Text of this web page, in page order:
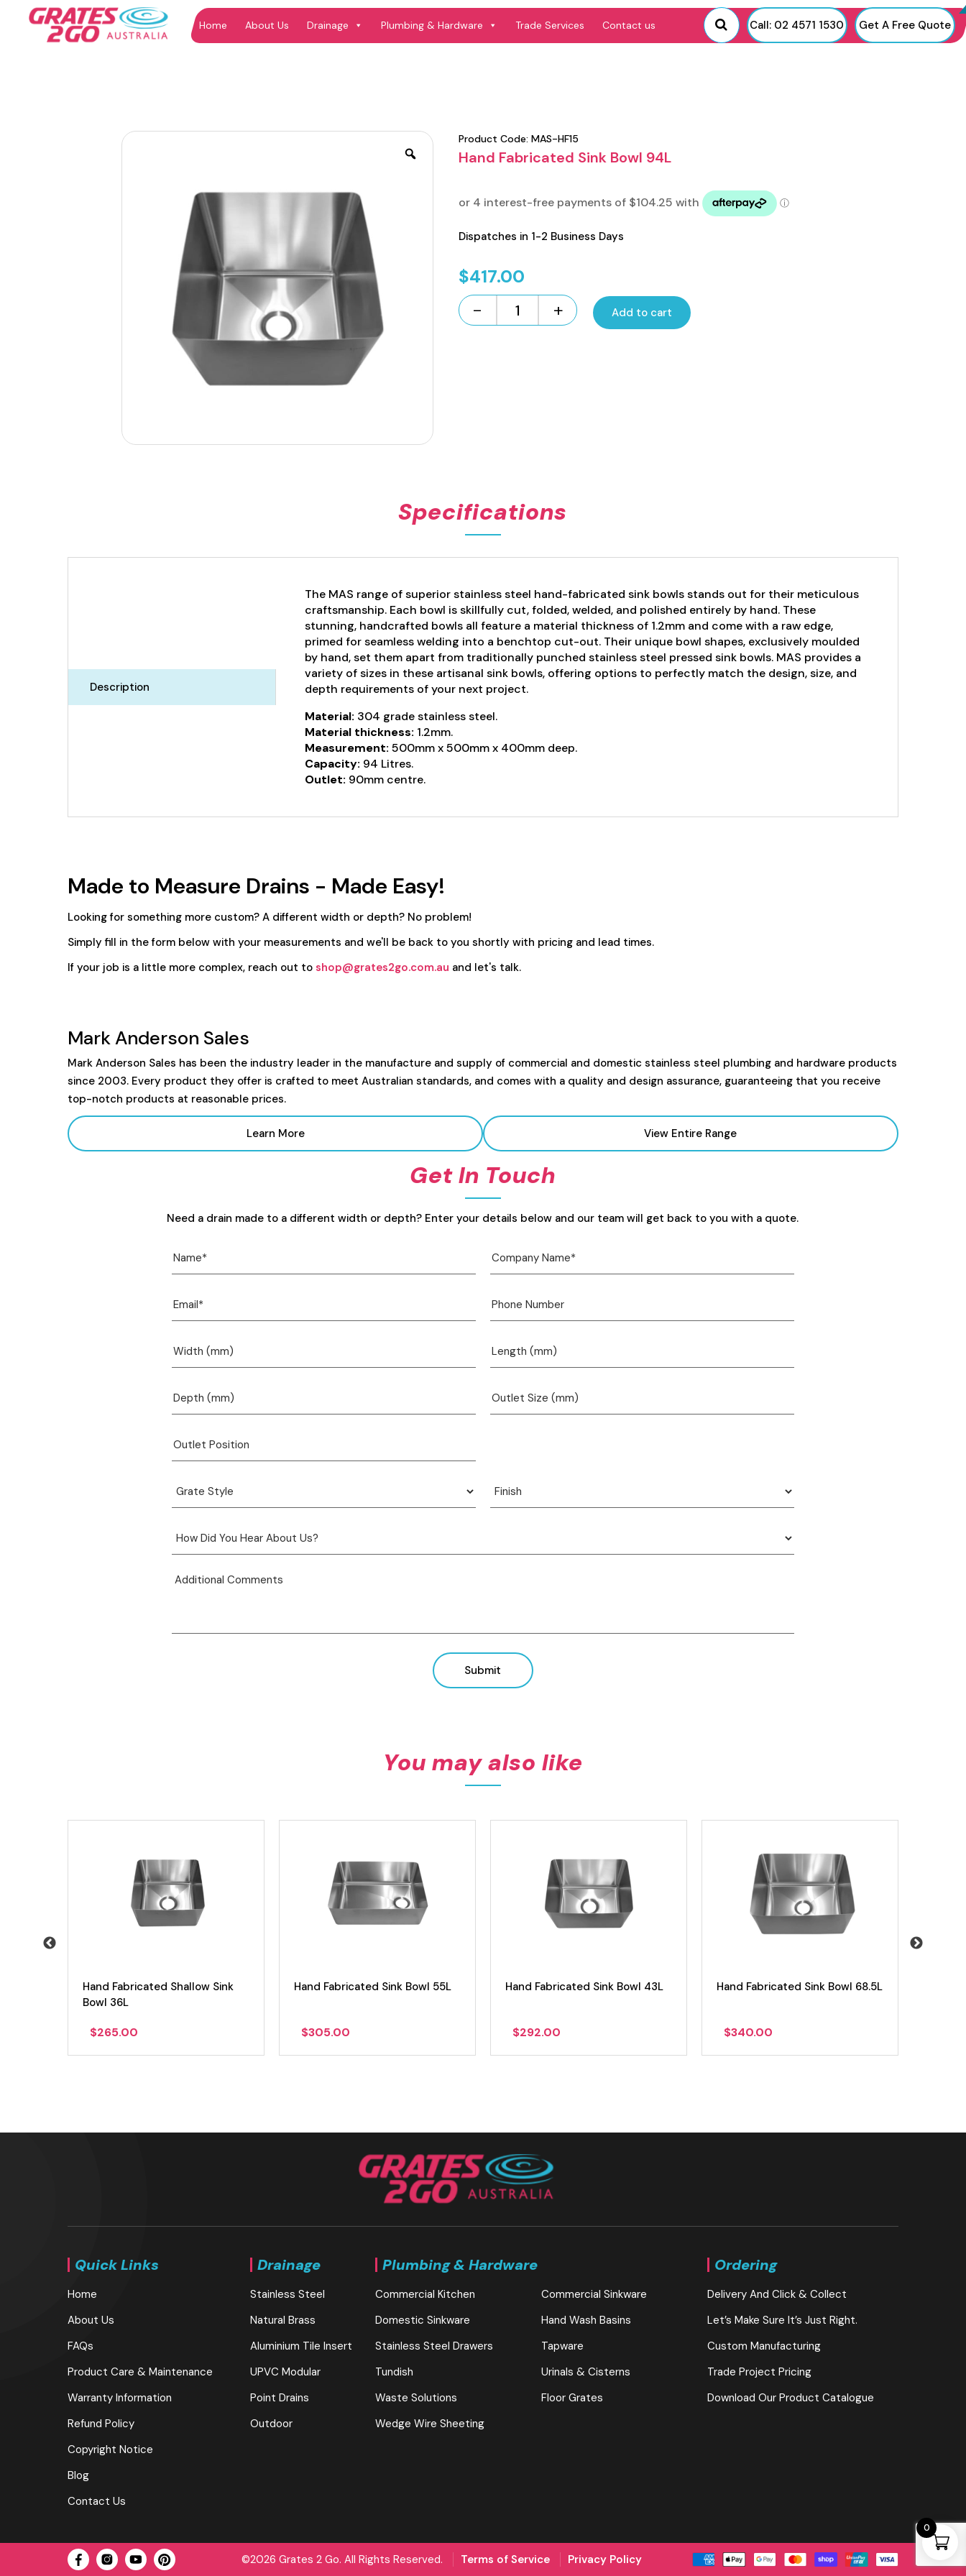
Home About Us Drainage Plumbing & Hardware Trade Services Contact us Call: 02 4571 1530 Get A Free Quote
Product Code: MAS-HF15
Hand Fabricated Sink Bowl 94L
Dispatches in 1-2 Business Days
$417.00
-
Hand
+ Add to cart
Specifications
Description
The MAS range of superior stainless steel hand-fabricated sink bowls stands out for their meticulous
craftsmanship. Each bowl is skillfully cut, folded, welded, and polished entirely by hand. These
stunning, handcrafted bowls all feature a material thickness of 1.2mm and come with a raw edge,
primed for seamless welding into a benchtop cut-out. Their unique bowl shapes, exclusively moulded
by hand, set them apart from traditionally punched stainless steel pressed sink bowls. MAS provides a
variety of sizes in these artisanal sink bowls, offering options to perfectly match the design, size, and
depth requirements of your next project.
Material: 304 grade stainless steel.
Material thickness: 1.2mm.
Measurement: 500mm x 500mm x 400mm deep.
Capacity: 94 Litres.
Outlet: 90mm centre.
Made to Measure Drains - Made Easy!
Looking for something more custom? A different width or depth? No problem!
Simply fill in the form below with your measurements and we'll be back to you shortly with pricing and lead times.
If your job is a little more complex, reach out toshop@grates2go.com.au and let's talk.
Mark Anderson Sales
Mark Anderson Sales has been the industry leader in the manufacture and supply of commercial and domestic stainless steel plumbing and hardware products
since 2003. Every product they offer is crafted to meet Australian standards, and comes with a quality and design assurance, guaranteeing that you receive
top-notch products at reasonable prices.
Learn More View Entire Range
Get In Touch
Need a drain made to a different width or depth? Enter your details below and our team will get back to you with a quote.
Submit
You may also like
Hand Fabricated Shallow Sink
Bowl 36L
$265.00
Hand Fabricated Sink Bowl 55L
$305.00
Hand Fabricated Sink Bowl 43L
$292.00
Hand Fabricated Sink Bowl 68.5L
$340.00
Quick Links
Home
About Us
FAQs
Product Care & Maintenance
Warranty Information
Refund Policy
Copyright Notice
Blog
Contact Us
Drainage
Stainless Steel
Natural Brass
Aluminium Tile Insert
UPVC Modular
Point Drains
Outdoor
Plumbing & Hardware
Commercial Kitchen
Commercial Sinkware
Domestic Sinkware
Hand Wash Basins
Stainless Steel Drawers
Tapware
Tundish
Urinals & Cisterns
Waste Solutions
Floor Grates
Wedge Wire Sheeting
Ordering
Delivery And Click & Collect
Let’s Make Sure It’s Just Right.
Custom Manufacturing
Trade Project Pricing
Download Our Product Catalogue
©2026 Grates 2 Go. All Rights Reserved. Terms of Service Privacy Policy
0